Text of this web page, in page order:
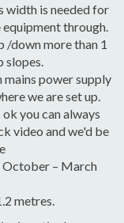
width is needed for
equipment through.
/down more than 1
slopes.
mains power supply
we are set up.
you can always
video and we'd be
October – March
metres.